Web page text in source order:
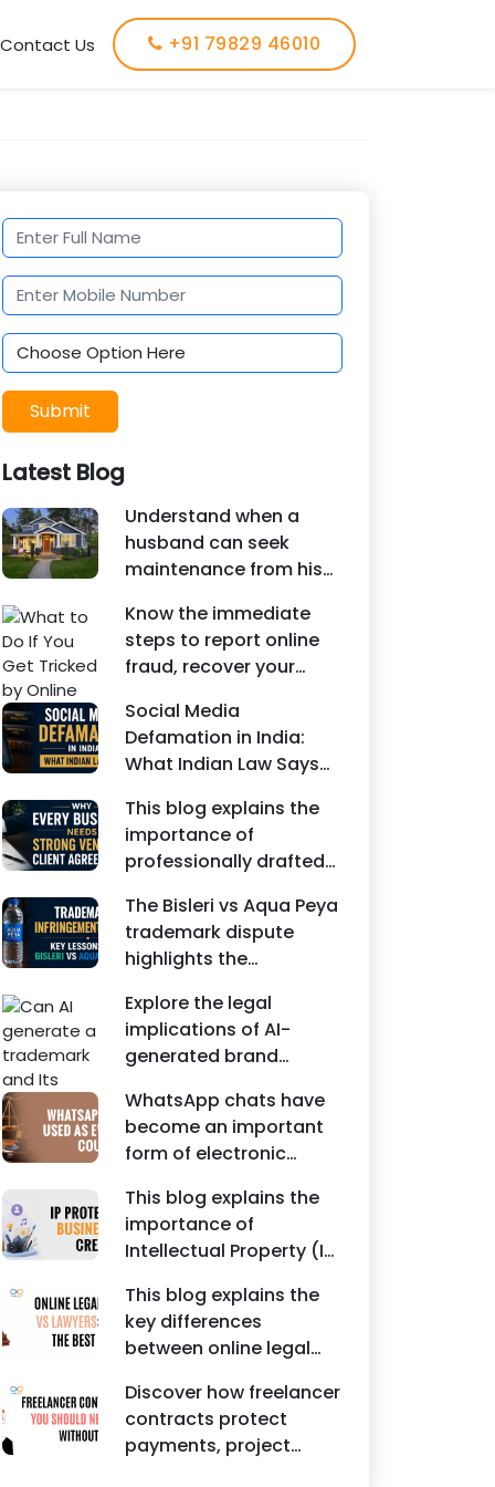
Contact Us +91 79829 46010
Submit
Latest Blog
Understand when a
husband can seek
maintenance from his
Learn about interim
maintenance, financial
dependency, court
factors, and legal
remedies.
Know the immediate
steps to report online
fraud, recover your
crime complaint, and
seek legal assistance in
India.
Social Media
Defamation in India:
What Indian Law Says
statements, fake
reviews, edited images,
and misleading social
media posts can
damage the reputation
of individuals and
businesses.
This blog explains the
importance of
professionally drafted
including Vendor
Contract Agreements,
Client Service
Agreements, and other
commercial legal
documents.
The Bisleri vs Aqua Peya
trademark dispute
highlights the
protecting intellectual
property rights and
maintaining a unique
brand identity in India.
Explore the legal
implications of AI-
generated brand
branding risks, and the
steps businesses
should take to secure
trademark protection.
WhatsApp chats have
become an important
form of electronic
proceedings, including
divorce, family
disputes, civil matters,
and criminal cases.
This blog explains the
importance of
Intellectual Property (IP)
Instagram businesses,
creators, influencers,
and startups. It
highlights how
trademark registration
helps protect brand
identity, logos, content,
This blog explains the
key differences
between online legal
lawyers in India. It
highlights factors such
as convenience,
Discover how freelancer
contracts protect
payments, project